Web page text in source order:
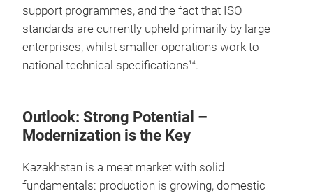
support programmes, and the fact that ISO
standards are currently upheld primarily by large
enterprises, whilst smaller operations work to
national technical specifications14.
Outlook: Strong Potential –
Modernization is the Key
Kazakhstan is a meat market with solid
fundamentals: production is growing, domestic